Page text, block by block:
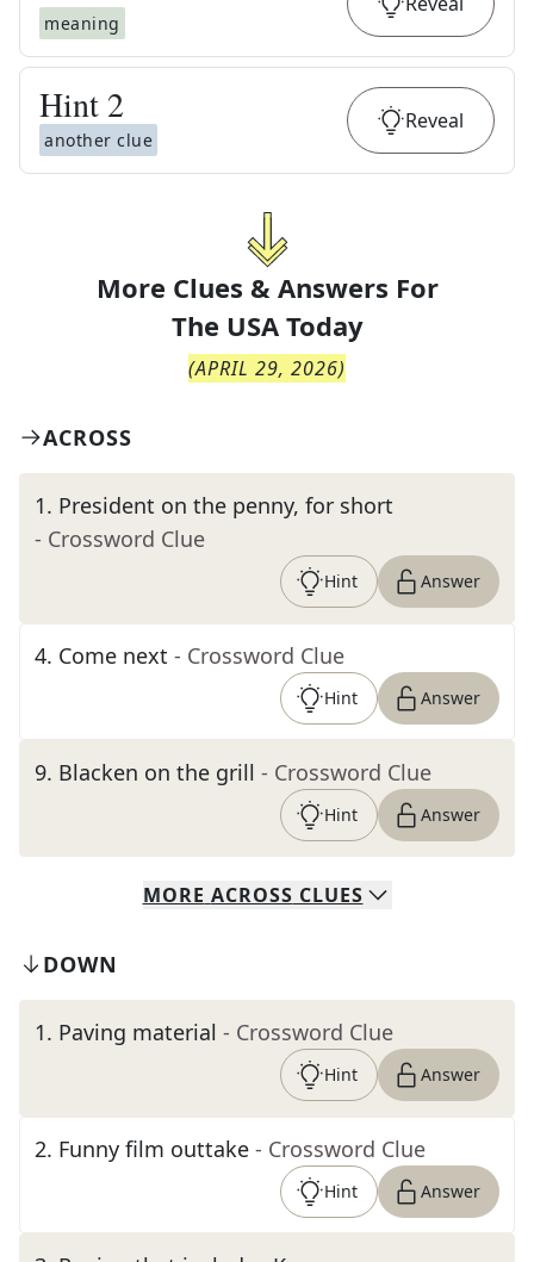
meaning
Hint 2
another clue
Reveal
More Clues & Answers For
The USA Today
(APRIL 29, 2026)
ACROSS
1. President on the penny, for short
- Crossword Clue
Hint Answer
4. Come next - Crossword Clue
Hint Answer
9. Blacken on the grill - Crossword Clue
Hint Answer
MORE ACROSS CLUES
DOWN
1. Paving material - Crossword Clue
Hint Answer
2. Funny film outtake - Crossword Clue
Hint Answer